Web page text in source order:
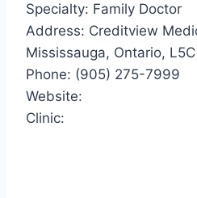
Specialty: Family Doctor
Address: Creditview
Mississauga, Ontario,
Phone: (905) 275-7999
Website:
Clinic: